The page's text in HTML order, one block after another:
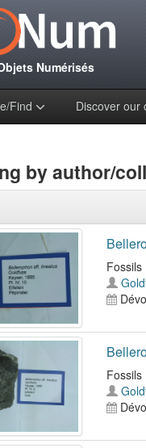
Numérisés
Find Discover our
by author/
Fossils
Fossils